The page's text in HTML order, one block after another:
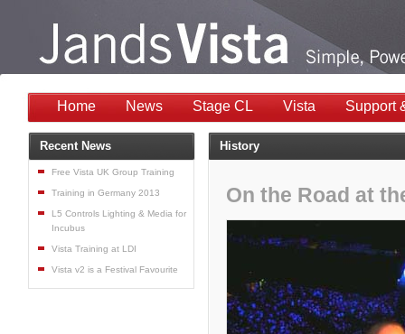
Home News Stage CL Vista Support
History
On the Road at
Recent News
Free Vista UK Group Training
Training in Germany 2013
L5 Controls Lighting & Media for
Incubus
Vista Training at LDI
Vista v2 is a Festival Favourite